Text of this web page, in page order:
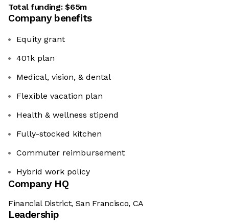
Total funding:$65m
Company benefits
Equity grant
401k plan
Medical, vision, & dental
Flexible vacation plan
Health & wellness stipend
Fully-stocked kitchen
Commuter reimbursement
Hybrid work policy
Company HQ
Financial District, San Francisco, CA
Leadership